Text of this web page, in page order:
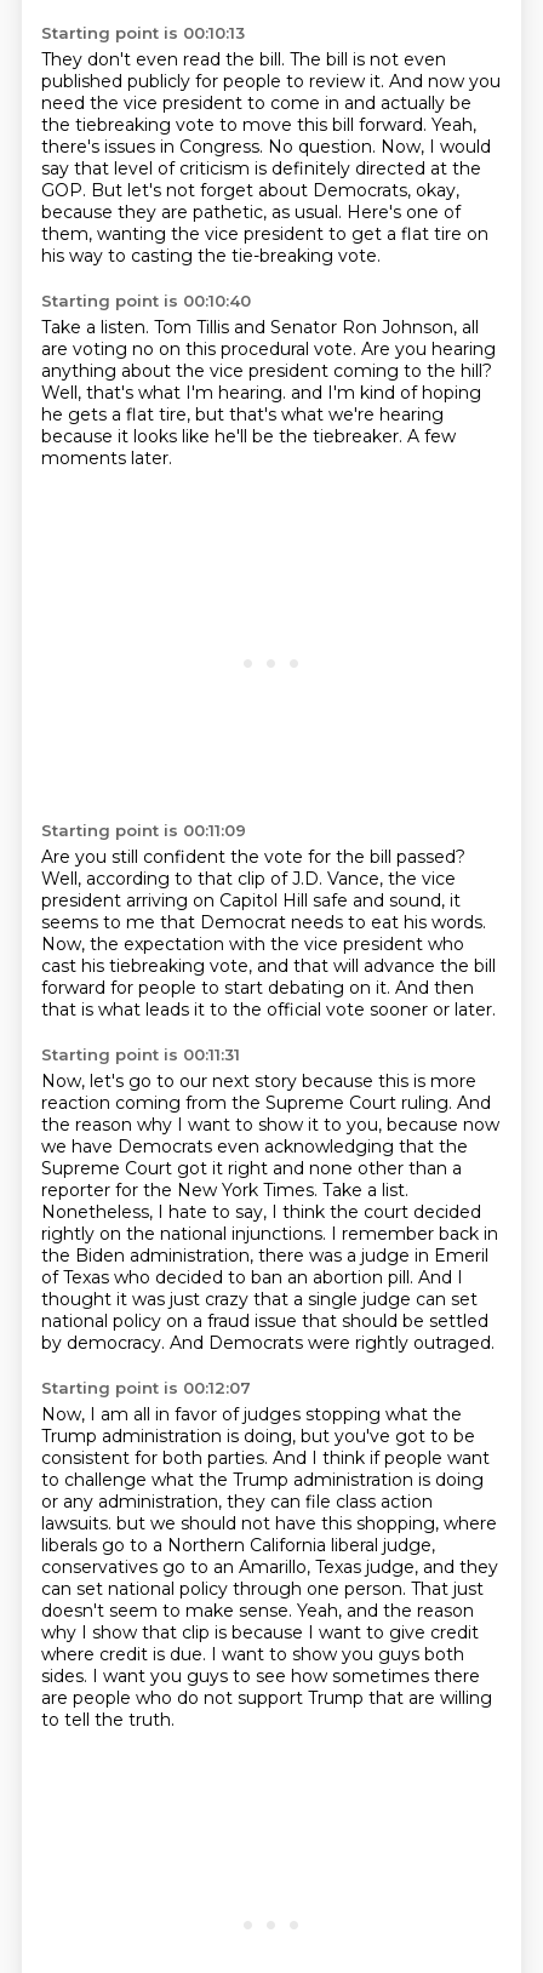
Starting point is 00:10:13
They don't even read the bill. The bill is not even
published publicly for people to review it. And now you
need the vice president to come in and actually be
the tiebreaking vote to move this bill forward. Yeah,
there's issues in Congress. No question. Now, I would
say that level of criticism is definitely directed at the
GOP. But let's not forget about Democrats, okay,
because they are pathetic, as usual. Here's one of
them, wanting the vice president to get a flat tire on
his way to casting the tie-breaking vote.
Starting point is 00:10:40
Take a listen. Tom Tillis and Senator Ron Johnson, all
are voting no on this procedural vote. Are you hearing
anything about the vice president coming to the hill?
Well, that's what I'm hearing. and I'm kind of hoping
he gets a flat tire, but that's what we're hearing
because it looks like he'll be the tiebreaker. A few
moments later.
Starting point is 00:11:09
Are you still confident the vote for the bill passed?
Well, according to that clip of J.D. Vance, the vice
president arriving on Capitol Hill safe and sound, it
seems to me that Democrat needs to eat his words.
Now, the expectation with the vice president who
cast his tiebreaking vote, and that will advance the bill
forward for people to start debating on it. And then
that is what leads it to the official vote sooner or later.
Starting point is 00:11:31
Now, let's go to our next story because this is more
reaction coming from the Supreme Court ruling. And
the reason why I want to show it to you, because now
we have Democrats even acknowledging that the
Supreme Court got it right and none other than a
reporter for the New York Times. Take a list.
Nonetheless, I hate to say, I think the court decided
rightly on the national injunctions. I remember back in
the Biden administration, there was a judge in Emeril
of Texas who decided to ban an abortion pill. And I
thought it was just crazy that a single judge can set
national policy on a fraud issue that should be settled
by democracy. And Democrats were rightly outraged.
Starting point is 00:12:07
Now, I am all in favor of judges stopping what the
Trump administration is doing, but you've got to be
consistent for both parties. And I think if people want
to challenge what the Trump administration is doing
or any administration, they can file class action
lawsuits. but we should not have this shopping, where
liberals go to a Northern California liberal judge,
conservatives go to an Amarillo, Texas judge, and they
can set national policy through one person. That just
doesn't seem to make sense. Yeah, and the reason
why I show that clip is because I want to give credit
where credit is due. I want to show you guys both
sides. I want you guys to see how sometimes there
are people who do not support Trump that are willing
to tell the truth.